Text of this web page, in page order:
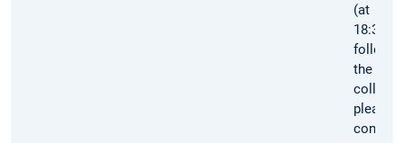
(at
18:30)
the
please
confirm